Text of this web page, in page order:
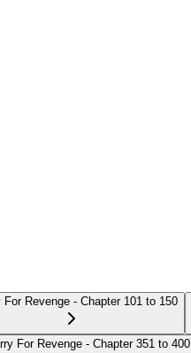
For Revenge - Chapter 101 to 150
For Revenge - Chapter 351 to 400